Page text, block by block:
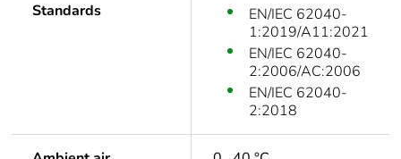
Standards
EN/IEC 62040-
1:2019/A11:2021
EN/IEC 62040-
2:2006/AC:2006
EN/IEC 62040-
2:2018